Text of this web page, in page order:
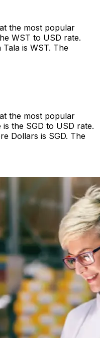
the most popular
WST to USD rate.
is WST. The
the most popular
the SGD to USD rate.
Dollars is SGD. The